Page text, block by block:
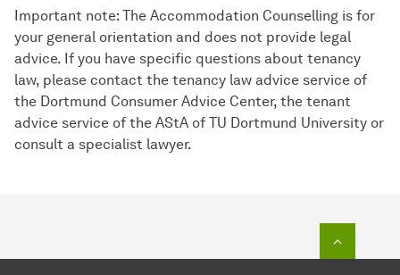
Important note: The Accommodation Counselling is for
your general orientation and does not provide legal
advice. If you have specific questions about tenancy
law, please contact the tenancy law advice service of
the Dortmund Consumer Advice Center, the tenant
advice service of the AStA of TU Dortmund University or
consult a specialist lawyer.